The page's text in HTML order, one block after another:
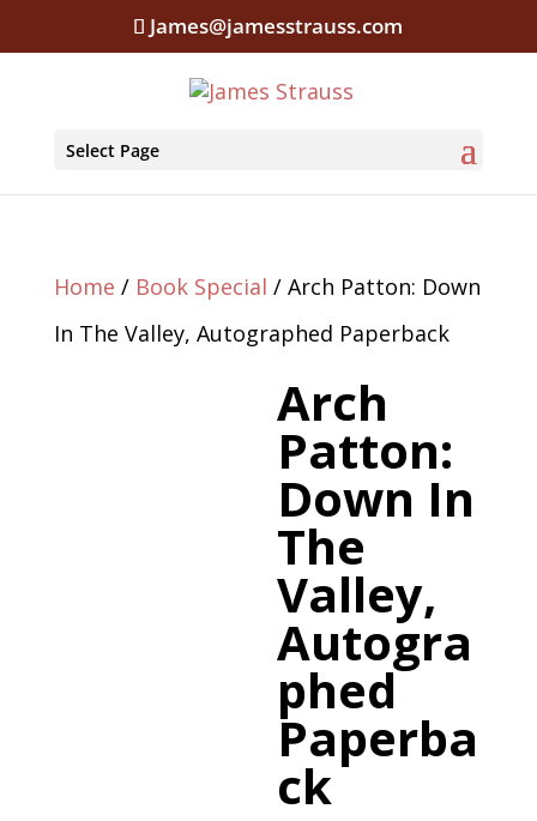
James@jamesstrauss.com
Select Page
Home / Book Special / Arch Patton: Down
In The Valley, Autographed Paperback
Arch
Patton:
Down In
The
Valley,
Autogra
phed
Paperba
ck